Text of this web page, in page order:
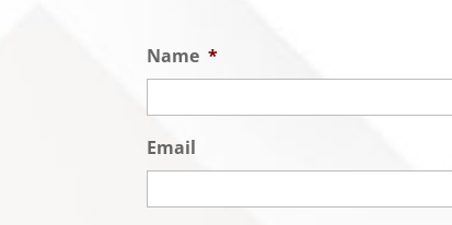
Name *
Email